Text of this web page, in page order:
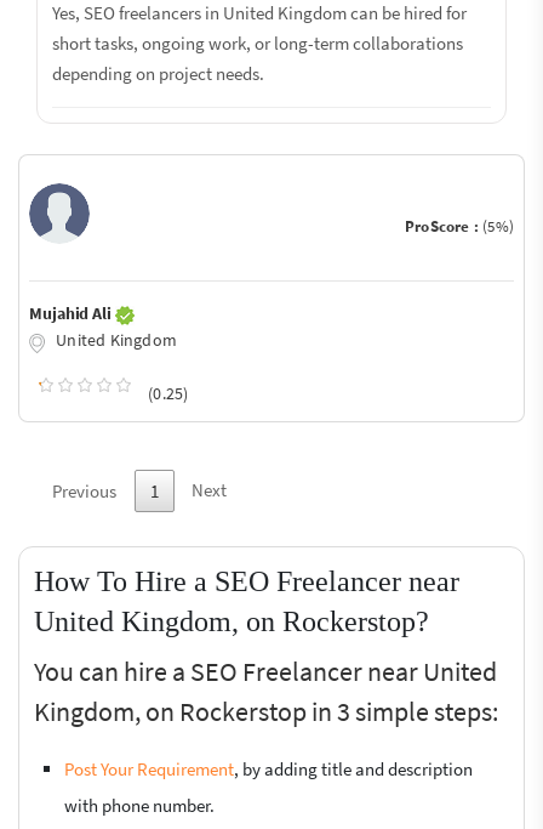
Yes, SEO freelancers in United Kingdom can be hired for
short tasks, ongoing work, or long-term collaborations
depending on project needs.
ProScore : (5%)
Mujahid Ali
United Kingdom
(0.25)
Previous 1 Next
How To Hire a SEO Freelancer near
United Kingdom, on Rockerstop?
You can hire a SEO Freelancer near United
Kingdom, on Rockerstop in 3 simple steps:
Post Your Requirement, by adding title and description
with phone number.